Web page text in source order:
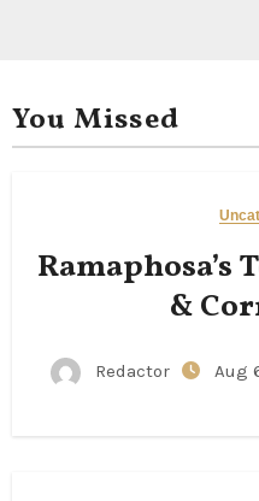
You Missed
Ramaphosa’s
&
Redactor Aug